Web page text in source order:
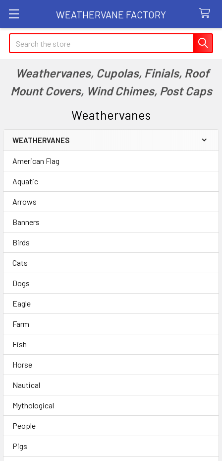
WEATHERVANE FACTORY
Search
Weathervanes, Cupolas, Finials, Roof
Mount Covers, Wind Chimes, Post Caps
Weathervanes
Sidebar
WEATHERVANES
American Flag
Aquatic
Arrows
Banners
Birds
Cats
Dogs
Eagle
Farm
Fish
Horse
Nautical
Mythological
People
Pigs